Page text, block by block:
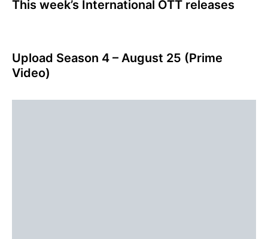
This week’s International OTT releases
Upload Season 4 – August 25 (Prime
Video)